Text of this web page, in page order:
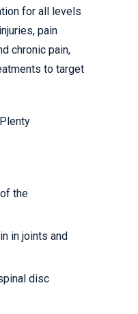
for all levels
pain
chronic pain,
to target
the
in joints and
disc